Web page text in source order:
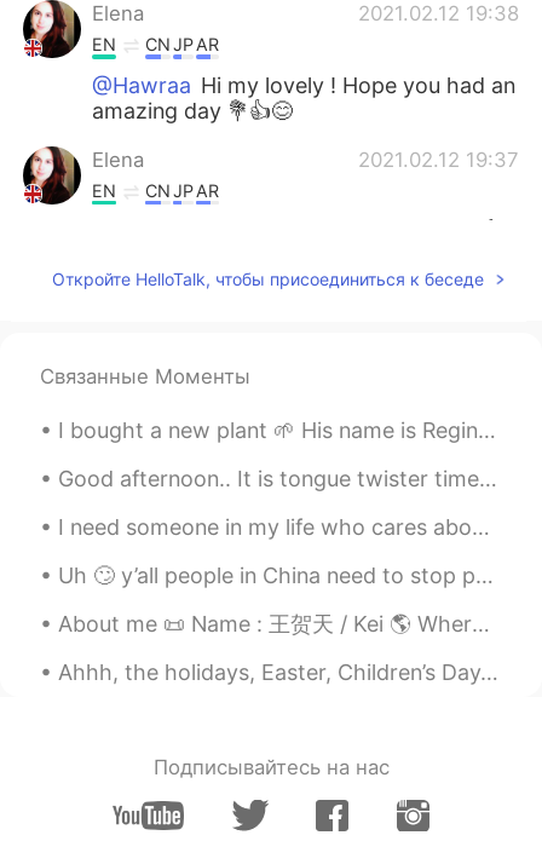
Elena 2021.02.12 19:38
EN CNJPAR
@Hawraa Hi my lovely ! Hope you had an
amazing day 💐👍😊
Elena 2021.02.12 19:37
EN CNJPAR
@ᗰᖇ GᑌᔕtAvO
Elena 2021.02.12 19:36
EN CNJPAR
@Muhannad cheers 👍
Elena 2021.02.12 19:35
EN CNJP
Откройте HelloTalk, чтобы присоединиться к беседе
Связанные Моменты
I bought a new plant 🌱 His name is Reginald. He is easier to take care of than a dog 🐕. But I w...
Good afternoon.. It is tongue twister time! Oh, the sadness of her sadness when she's sad. Oh, t...
I need someone in my life who cares about me as much as I care about them, because I’m tired of ...
Uh 🙄 y’all people in China need to stop posting your foods because it’s making me wanna go all th...
About me 📜 Name : 王贺天 / Kei 🌎 Where are you from? America 📈 Height : 149cm 🍰 Birthday : 14/11/0...
Ahhh, the holidays, Easter, Children’s Day, and of course, Golden Week! The holidays are great to...
Подписывайтесь на нас